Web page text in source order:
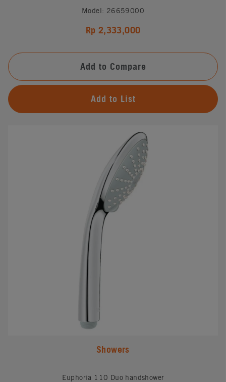
Model: 26659000
Rp 2,333,000
Add to Compare
Add to List
Showers
Euphoria 110 Duo handshower